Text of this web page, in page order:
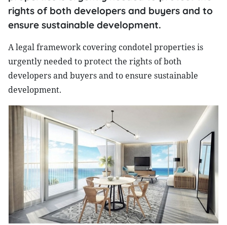
rights of both developers and buyers and to
ensure sustainable development.
A legal framework covering condotel properties is
urgently needed to protect the rights of both
developers and buyers and to ensure sustainable
development.